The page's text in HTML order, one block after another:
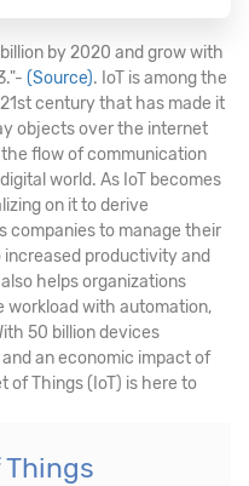
by 2020 and grow with
(Source). IoT is among the
century that has made it
objects over the internet
flow of communication
world. As IoT becomes
on it to derive
companies to manage their
productivity and
helps organizations
workload with automation,
50 billion devices
an economic impact of
of Things (IoT) is here to